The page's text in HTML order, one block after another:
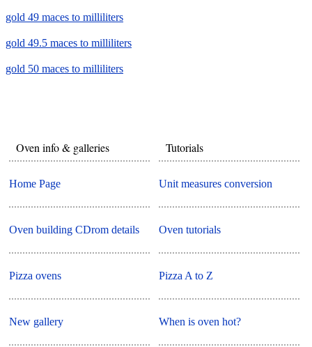
gold 49 maces to milliliters
gold 49.5 maces to milliliters
gold 50 maces to milliliters
Oven info & galleries
Home Page
Oven building CDrom details
Pizza ovens
New gallery
Tutorials
Unit measures conversion
Oven tutorials
Pizza A to Z
When is oven hot?